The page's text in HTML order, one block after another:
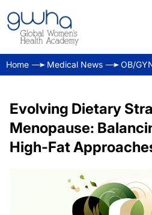
Home Medical News OB/
Evolving Dietary
Menopause:
High-Fat